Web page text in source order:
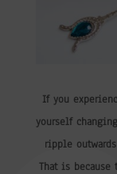
If you
yourself
ripple
That is because